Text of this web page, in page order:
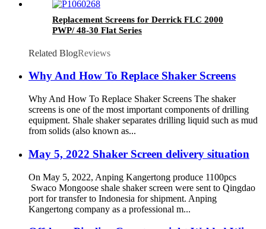
Replacement Screens for Derrick FLC 2000
PWP/ 48-30 Flat Series
Related BlogReviews
Why And How To Replace Shaker Screens
Why And How To Replace Shaker Screens The shaker
screens is one of the most important components of drilling
equipment. Shale shaker separates drilling liquid such as mud
from solids (also known as...
May 5, 2022 Shaker Screen delivery situation
On May 5, 2022, Anping Kangertong produce 1100pcs
Swaco Mongoose shale shaker screen were sent to Qingdao
port for transfer to Indonesia for shipment. Anping
Kangertong company as a professional m...